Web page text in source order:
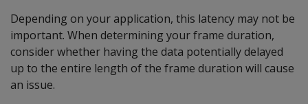
Depending on your application, this latency may not be
important. When determining your frame duration,
consider whether having the data potentially delayed
up to the entire length of the frame duration will cause
an issue.